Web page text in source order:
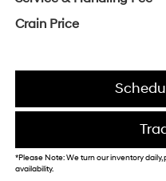
Crain Price
*Please Note: We turn our inventory
availability.